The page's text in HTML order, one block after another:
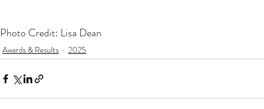
Photo Credit: Lisa Dean
Awards & Results 2025